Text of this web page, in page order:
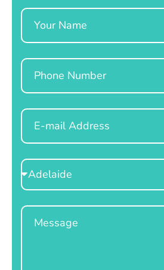
Name
Phone
Email
Select
Location
Message